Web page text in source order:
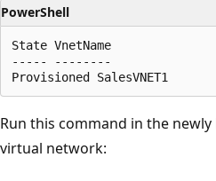
PowerShell
State VnetName
----- --------
Run this command in the
virtual network: